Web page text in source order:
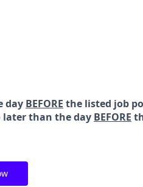
day BEFORE the listed job
later than the day BEFORE